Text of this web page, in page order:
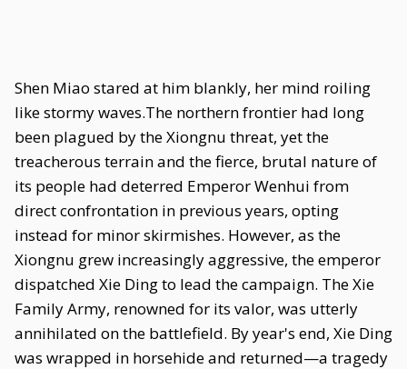
Shen Miao stared at him blankly, her mind roiling
like stormy waves.The northern frontier had long
been plagued by the Xiongnu threat, yet the
treacherous terrain and the fierce, brutal nature of
its people had deterred Emperor Wenhui from
direct confrontation in previous years, opting
instead for minor skirmishes. However, as the
Xiongnu grew increasingly aggressive, the emperor
dispatched Xie Ding to lead the campaign. The Xie
Family Army, renowned for its valor, was utterly
annihilated on the battlefield. By year's end, Xie Ding
was wrapped in horsehide and returned—a tragedy